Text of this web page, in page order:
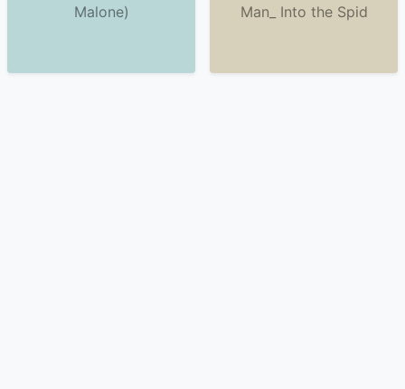
Malone)
Man_ Into the Spid